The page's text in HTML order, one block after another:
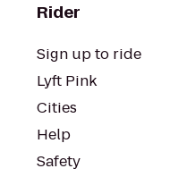
Rider
Sign up to ride
Lyft Pink
Cities
Help
Safety